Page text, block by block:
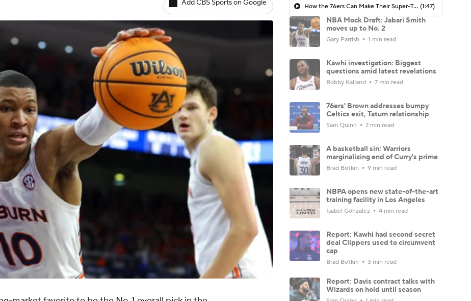
Add CBS Sports on Google How the 76ers Can Make Their Super-Team Work (1:47)
NBA Mock Draft: Jabari Smith
moves up to No. 2
Gary Parrish 1 min read
Kawhi investigation: Biggest
questions amid latest revelations
Robby Kalland 7 min read
76ers' Brown addresses bumpy
Celtics exit, Tatum relationship
Sam Quinn 7 min read
A basketball sin: Warriors
marginalizing end of Curry's prime
Brad Botkin 9 min read
NBPA opens new state-of-the-art
training facility in Los Angeles
Isabel Gonzalez 4 min read
Report: Kawhi had second secret
deal Clippers used to circumvent
cap
Brad Botkin 3 min read
Report: Davis contract talks with
Wizards on hold until season